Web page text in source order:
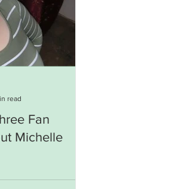
Fan
Michelle
read